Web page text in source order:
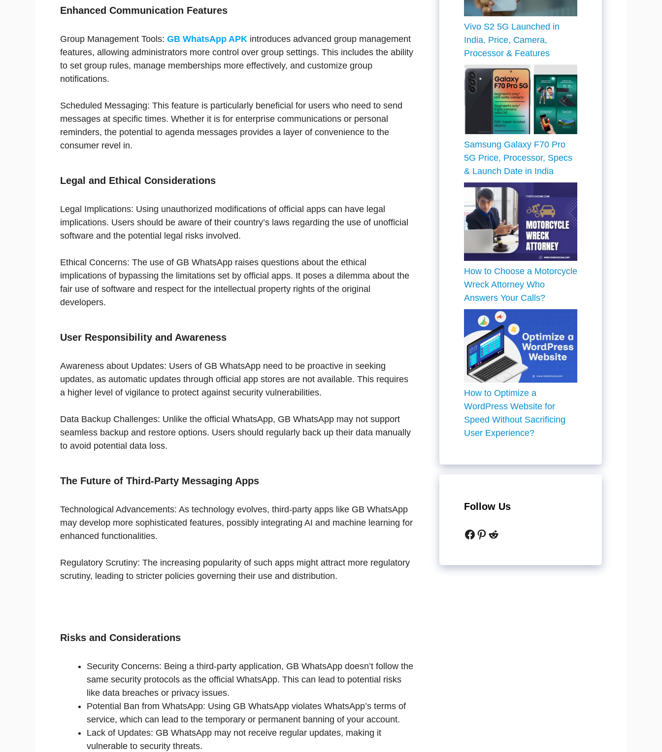
Enhanced Communication Features
Group Management Tools: GB WhatsApp APK introduces advanced group management
features, allowing administrators more control over group settings. This includes the ability
to set group rules, manage memberships more effectively, and customize group
notifications.
Scheduled Messaging: This feature is particularly beneficial for users who need to send
messages at specific times. Whether it is for enterprise communications or personal
reminders, the potential to agenda messages provides a layer of convenience to the
consumer revel in.
Legal and Ethical Considerations
Legal Implications: Using unauthorized modifications of official apps can have legal
implications. Users should be aware of their country’s laws regarding the use of unofficial
software and the potential legal risks involved.
Ethical Concerns: The use of GB WhatsApp raises questions about the ethical
implications of bypassing the limitations set by official apps. It poses a dilemma about the
fair use of software and respect for the intellectual property rights of the original
developers.
User Responsibility and Awareness
Awareness about Updates: Users of GB WhatsApp need to be proactive in seeking
updates, as automatic updates through official app stores are not available. This requires
a higher level of vigilance to protect against security vulnerabilities.
Data Backup Challenges: Unlike the official WhatsApp, GB WhatsApp may not support
seamless backup and restore options. Users should regularly back up their data manually
to avoid potential data loss.
The Future of Third-Party Messaging Apps
Technological Advancements: As technology evolves, third-party apps like GB WhatsApp
may develop more sophisticated features, possibly integrating AI and machine learning for
enhanced functionalities.
Regulatory Scrutiny: The increasing popularity of such apps might attract more regulatory
scrutiny, leading to stricter policies governing their use and distribution.
Risks and Considerations
Security Concerns: Being a third-party application, GB WhatsApp doesn’t follow the
same security protocols as the official WhatsApp. This can lead to potential risks
like data breaches or privacy issues.
Potential Ban from WhatsApp: Using GB WhatsApp violates WhatsApp’s terms of
service, which can lead to the temporary or permanent banning of your account.
Lack of Updates: GB WhatsApp may not receive regular updates, making it
vulnerable to security threats.
Vivo S2 5G Launched in
India, Price, Camera,
Processor & Features
Samsung Galaxy F70 Pro
5G Price, Processor, Specs
& Launch Date in India
How to Choose a Motorcycle
Wreck Attorney Who
Answers Your Calls?
How to Optimize a
WordPress Website for
Speed Without Sacrificing
User Experience?
Follow Us
Facebook
Pinterest
Reddit